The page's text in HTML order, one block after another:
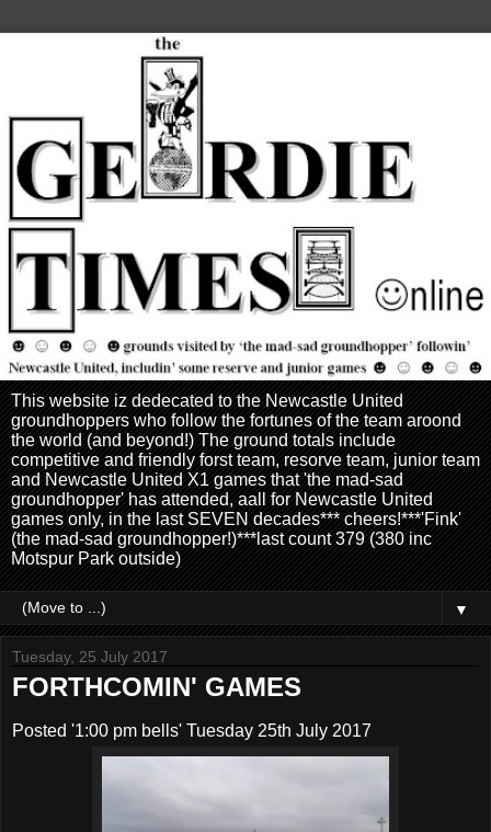
This website iz dedecated to the Newcastle United
groundhoppers who follow the fortunes of the team aroond
the world (and beyond!) The ground totals include
competitive and friendly forst team, resorve team, junior team
and Newcastle United X1 games that 'the mad-sad
groundhopper' has attended, aall for Newcastle United
games only, in the last SEVEN decades*** cheers!***'Fink'
(the mad-sad groundhopper!)***last count 379 (380 inc
Motspur Park outside)
▼
Tuesday, 25 July 2017
FORTHCOMIN' GAMES
Posted '1:00 pm bells' Tuesday 25th July 2017